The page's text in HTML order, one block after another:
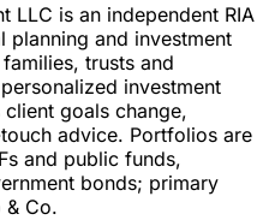
LLC is an independent RIA
and investment
trusts and
investment
goals change,
advice. Portfolios are
and public funds,
bonds; primary
& Co.